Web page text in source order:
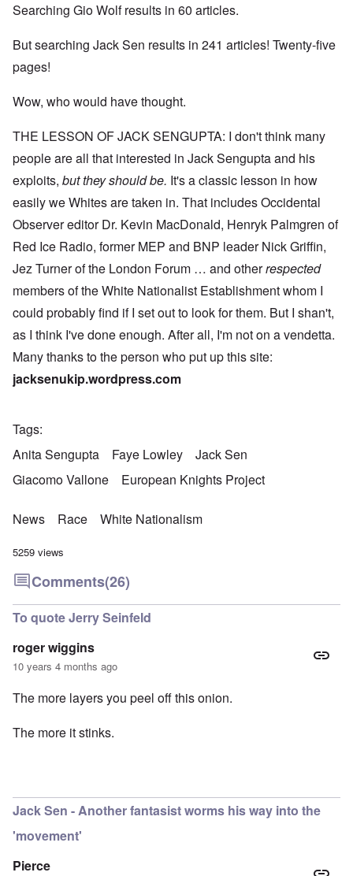
Searching Gio Wolf results in 60 articles.
But searching Jack Sen results in 241 articles! Twenty-five
pages!
Wow, who would have thought.
THE LESSON OF JACK SENGUPTA: I don't think many
people are all that interested in Jack Sengupta and his
exploits, but they should be. It's a classic lesson in how
easily we Whites are taken in. That includes Occidental
Observer editor Dr. Kevin MacDonald, Henryk Palmgren of
Red Ice Radio, former MEP and BNP leader Nick Griffin,
Jez Turner of the London Forum … and otherrespected
members of the White Nationalist Establishment whom I
could probably find if I set out to look for them. But I shan't,
as I think I've done enough. After all, I'm not on a vendetta.
Many thanks to the person who put up this site:
jacksenukip.wordpress.com
Tags
Anita Sengupta
Faye Lowley
Jack Sen
Giacomo Vallone
European Knights Project
News Race White Nationalism
5259 views
Comments(26)
To quote Jerry Seinfeld
roger wiggins
10 years 4 months ago
The more layers you peel off this onion.
The more it stinks.
Jack Sen - Another fantasist worms his way into the
'movement'
Pierce